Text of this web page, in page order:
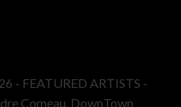
- FEATURED ARTISTS -
Comeau, DownTown